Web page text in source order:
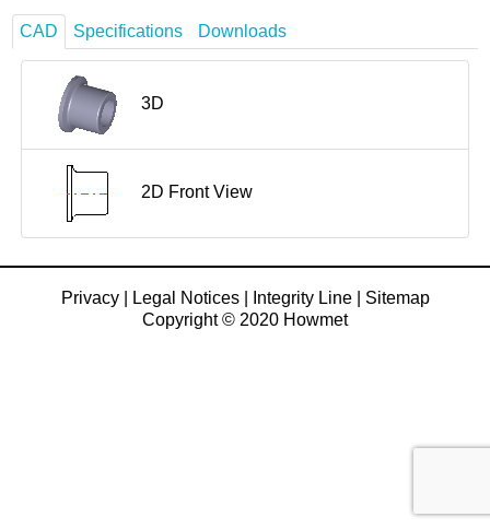
CAD Specifications Downloads
3D
2D Front View
Privacy| Legal Notices| Integrity Line| Sitemap
Copyright © 2020 Howmet